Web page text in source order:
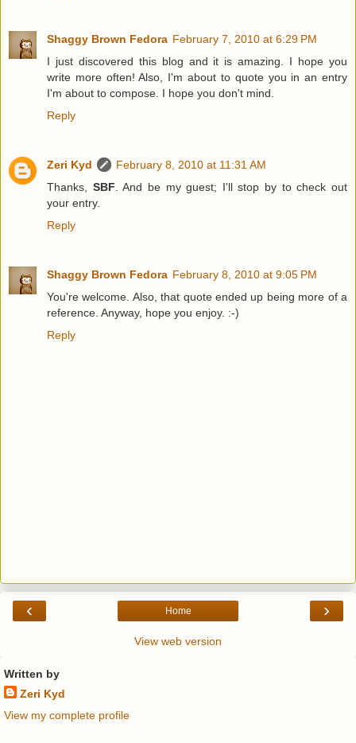
Shaggy Brown Fedora February 7, 2010 at 6:29 PM
I just discovered this blog and it is amazing. I hope you
write more often! Also, I'm about to quote you in an entry
I'm about to compose. I hope you don't mind.
Reply
Zeri Kyd
February 8, 2010 at 11:31 AM
Thanks, SBF . And be my guest; I'll stop by to check out
your entry.
Reply
Shaggy Brown Fedora February 8, 2010 at 9:05 PM
You're welcome. Also, that quote ended up being more of a
reference. Anyway, hope you enjoy. :-)
Reply
‹ ›
Home
View web version
Written by
Zeri Kyd
View my complete profile